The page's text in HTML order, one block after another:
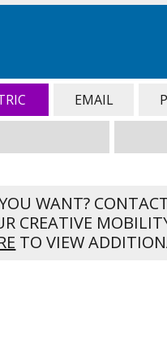
EMAIL
WANT?
CREATIVE
TO VIEW